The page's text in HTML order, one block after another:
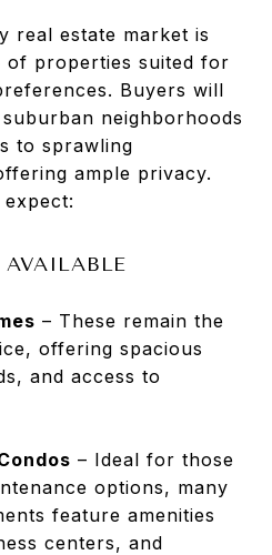
real estate market is
of properties suited for
Buyers will
neighborhoods
to sprawling
ample privacy.
– These remain the
offering spacious
and access to
– Ideal for those
options, many
feature amenities
centers, and